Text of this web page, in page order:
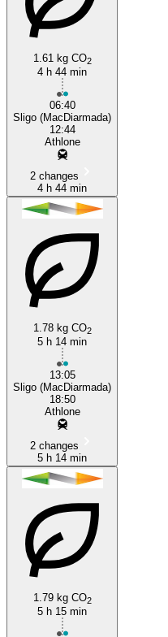
1.61 kg CO2
4 h 44 min
06:40
Sligo (MacDiarmada)
12:44
Athlone
2 changes
4 h 44 min
1.78 kg CO2
5 h 14 min
13:05
Sligo (MacDiarmada)
18:50
Athlone
2 changes
5 h 14 min
1.79 kg CO2
5 h 15 min